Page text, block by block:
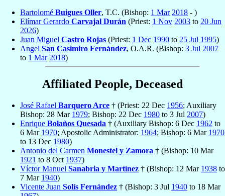
Bartolomé Buigues Oller, T.C. (Bishop: 1 Mar 2018 - )
Elímar Gerardo Carvajal Durán (Priest: 1 Nov 2003 to 20 Jun
2026)
Juan Miguel Castro Rojas (Priest: 1 Dec 1990 to 25 Jul 1995)
Angel San Casimiro Fernández, O.A.R. (Bishop: 3 Jul 2007
to 1 Mar 2018)
Affiliated People, Deceased
José Rafael Barquero Arce † (Priest: 22 Dec 1956; Auxiliary
Bishop: 28 Mar 1979; Bishop: 22 Dec 1980 to 3 Jul 2007)
Enrique Bolaños Quesada † (Auxiliary Bishop: 6 Dec 1962 to
6 Mar 1970; Apostolic Administrator: 1964; Bishop: 6 Mar 1970
to 13 Dec 1980)
Antonio del Carmen Monestel y Zamora † (Bishop: 10 Mar
1921 to 8 Oct 1937)
Víctor Manuel Sanabria y Martínez † (Bishop: 12 Mar 1938 to
7 Mar 1940)
Vicente Juan Solís Fernández † (Bishop: 3 Jul 1940 to 18 Mar